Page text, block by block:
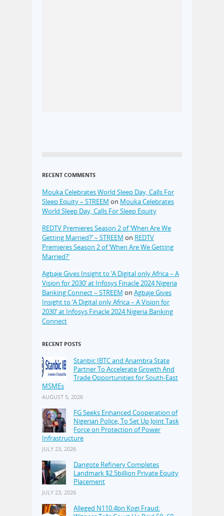
RECENT COMMENTS
Mouka Celebrates World Sleep Day, Calls For
Sleep Equity – STREEM on Mouka Celebrates
World Sleep Day, Calls For Sleep Equity
REDTV Premieres Season 2 of ‘When Are We
Getting Married?’ – STREEM on REDTV
Premieres Season 2 of ‘When Are We Getting
Married?’
Agbaje Gives Insight to ‘A Digital only Africa – A
Vision for 2030’ at Infosys Finacle 2024 Nigeria
Banking Connect – STREEM on Agbaje Gives
Insight to ‘A Digital only Africa – A Vision for
2030’ at Infosys Finacle 2024 Nigeria Banking
Connect
RECENT POSTS
Stanbic IBTC and Anambra State
Partner To Accelerate Growth And
Trade Opportunities for South-East
MSMEs
AUGUST 5, 2026
FG Seeks Enhanced Cooperation of
Nigerian Police, To Set Up Joint Task
Force on Protection of Power
Infrastructure
JULY 23, 2026
Dangote Refinery Completes
Landmark $2.5billion Private Equity
Placement
JULY 23, 2026
Alleged N110.4bn Kogi Fraud: